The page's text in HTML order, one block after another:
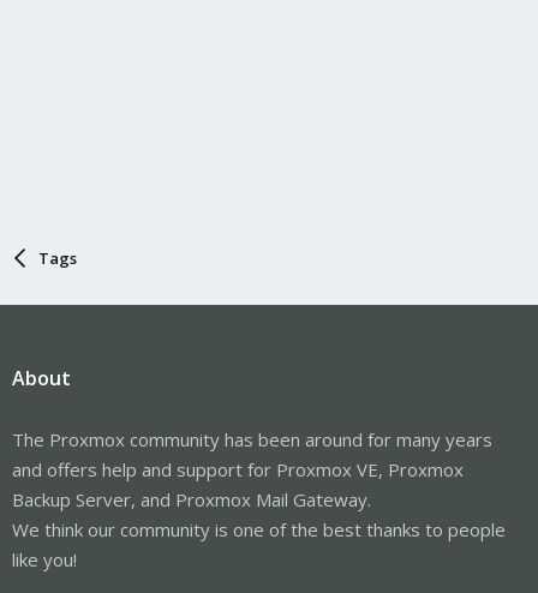
Tags
About
The Proxmox community has been around for many years
and offers help and support for Proxmox VE, Proxmox
Backup Server, and Proxmox Mail Gateway.
We think our community is one of the best thanks to people
like you!